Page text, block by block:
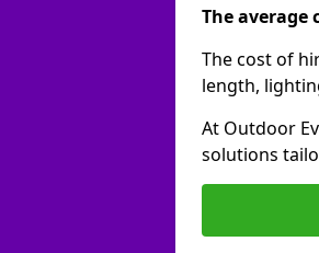
The average
The cost of
length,
At Outdoor
solutions